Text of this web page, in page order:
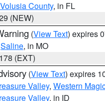
County, in FL
(NEW)
(View Text) expires
Saline, in MO
(EXT)
(View Text) expires
Valley, Western
Valley, in ID